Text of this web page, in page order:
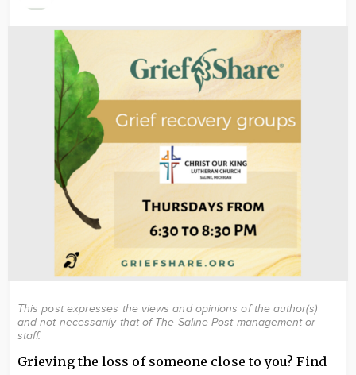
This post expresses the views and opinions of the author(s)
and not necessarily that of The Saline Post management or
staff.
Grieving the loss of someone close to you? Find